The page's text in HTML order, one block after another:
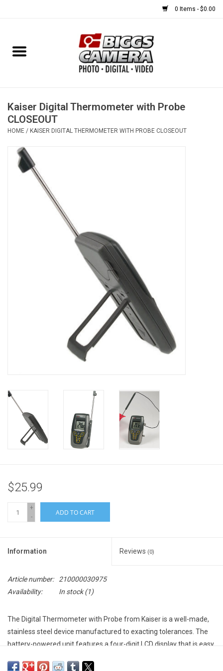
0 Items - $0.00
Home
USED EQUIPMENT
Gift cards
Brands
Kaiser Digital Thermometer with Probe
CLOSEOUT
HOME / KAISER DIGITAL THERMOMETER WITH PROBE CLOSEOUT
$25.99
+
-
ADD TO CART
Information Reviews (0)
Article number:
210000030975
Availability:
In stock(1)
The Digital Thermometer with Probe from Kaiseris a well-made,
stainless steel device manufactured to exacting tolerances. The
battery-powered unit features a four-digit LCD display that is easy
The 3' (0.98 m) probe gives you more than an adequate